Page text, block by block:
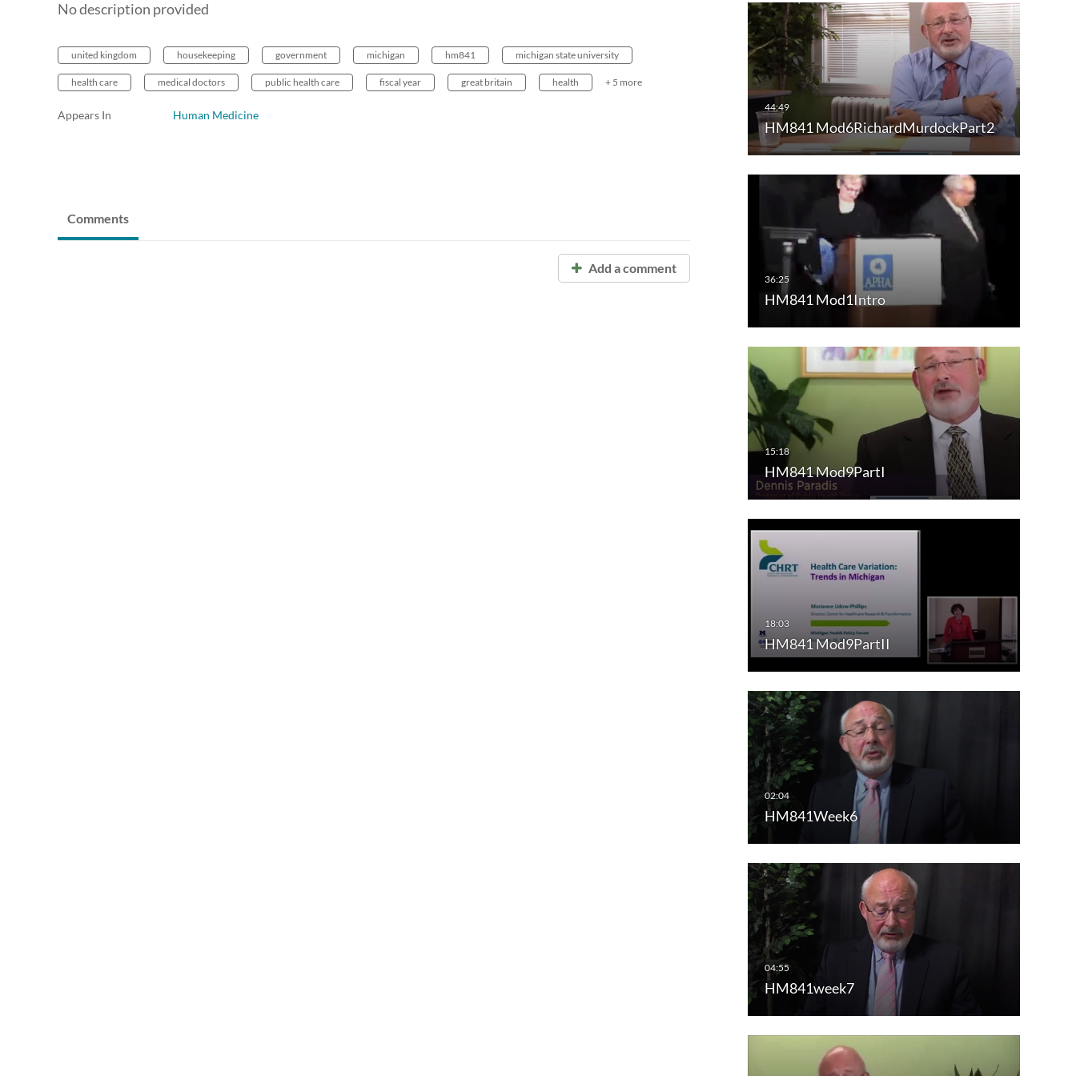
HM841 Mod6RichardMurdockPart2
HM841 Mod1Intro
HM841 Mod9PartI
HM841 Mod9PartII
HM841Week6
HM841week7
No description provided
united kingdom housekeeping government michigan hm841 michigan state university
health care medical doctors public health care fiscal year great britain health + 5 more
Appears In Human Medicine
Comments
Add a comment